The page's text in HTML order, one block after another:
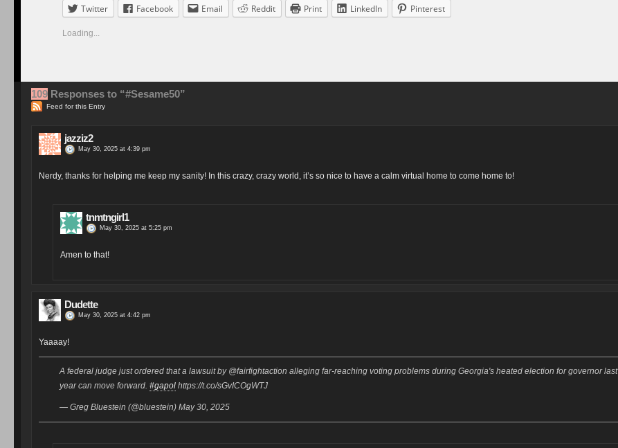
Twitter Facebook Email Reddit Print LinkedIn Pinterest
Loading...
109 Responses to “#Sesame50”
Feed for this Entry
jazziz2
May 30, 2025 at 4:39 pm
Nerdy, thanks for helping me keep my sanity! In this crazy, crazy world, it’s so nice to have a calm virtual home to come home to!
tnmtngirl1
May 30, 2025 at 5:25 pm
Amen to that!
Dudette
May 30, 2025 at 4:42 pm
Yaaaay!
A federal judge just ordered that a lawsuit by @fairfightaction alleging far-reaching voting problems during Georgia's heated election for governor last
year can move forward. #gapol https://t.co/sGvICOgWTJ
— Greg Bluestein (@bluestein) May 30, 2025